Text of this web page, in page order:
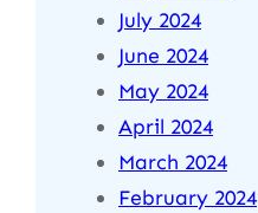
July 2024
June 2024
May 2024
April 2024
March 2024
February 2024